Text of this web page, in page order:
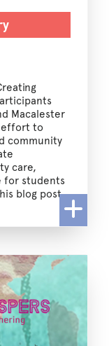
Macalester
effort to
community
care,
for students
blog post.